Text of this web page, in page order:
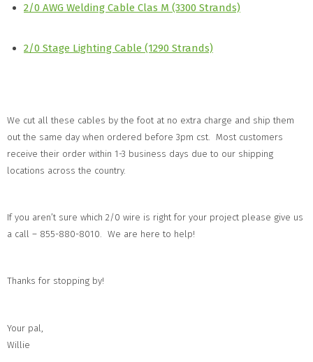
2/0 AWG Welding Cable Clas M (3300 Strands)
2/0 Stage Lighting Cable (1290 Strands)
We cut all these cables by the foot at no extra charge and ship them
out the same day when ordered before 3pm cst. Most customers
receive their order within 1-3 business days due to our shipping
locations across the country.
If you aren’t sure which 2/0 wire is right for your project please give us
a call – 855-880-8010. We are here to help!
Thanks for stopping by!
Your pal,
Willie